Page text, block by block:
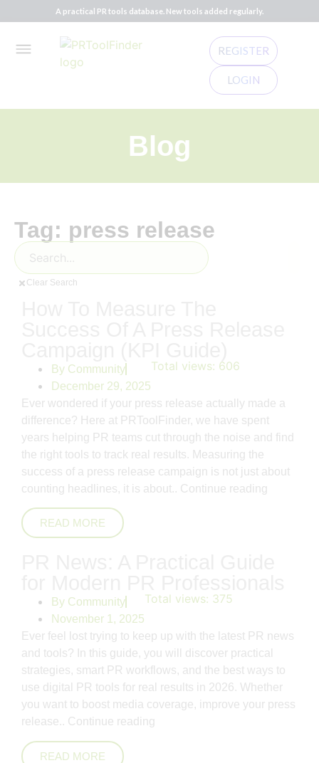
A practical PR tools database. New tools added regularly.
REGISTER
LOGIN
Blog
Tag: press release
Clear Search
By Community
December 29, 2025
Total views: 606
Ever wondered if your press release actually made a
difference? Here at PRToolFinder, we have spent
years helping PR teams cut through the noise and find
the right tools to track real results. Measuring the
success of a press release campaign is not just about
counting headlines, it is about.. Continue reading
READ MORE
By Community
November 1, 2025
Total views: 375
Ever feel lost trying to keep up with the latest PR news
and tools? In this guide, you will discover practical
strategies, smart PR workflows, and the best ways to
use digital PR tools for real results in 2026. Whether
you want to boost media coverage, improve your press
release.. Continue reading
READ MORE